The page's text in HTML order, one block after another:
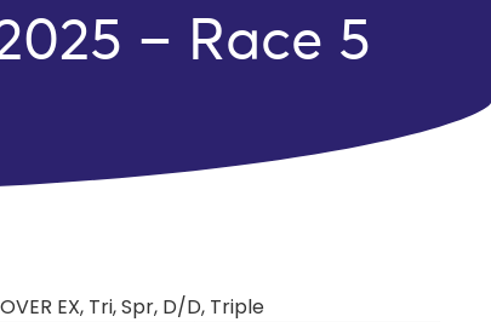
– Race 5
EX, Tri, Spr, D/D, Triple